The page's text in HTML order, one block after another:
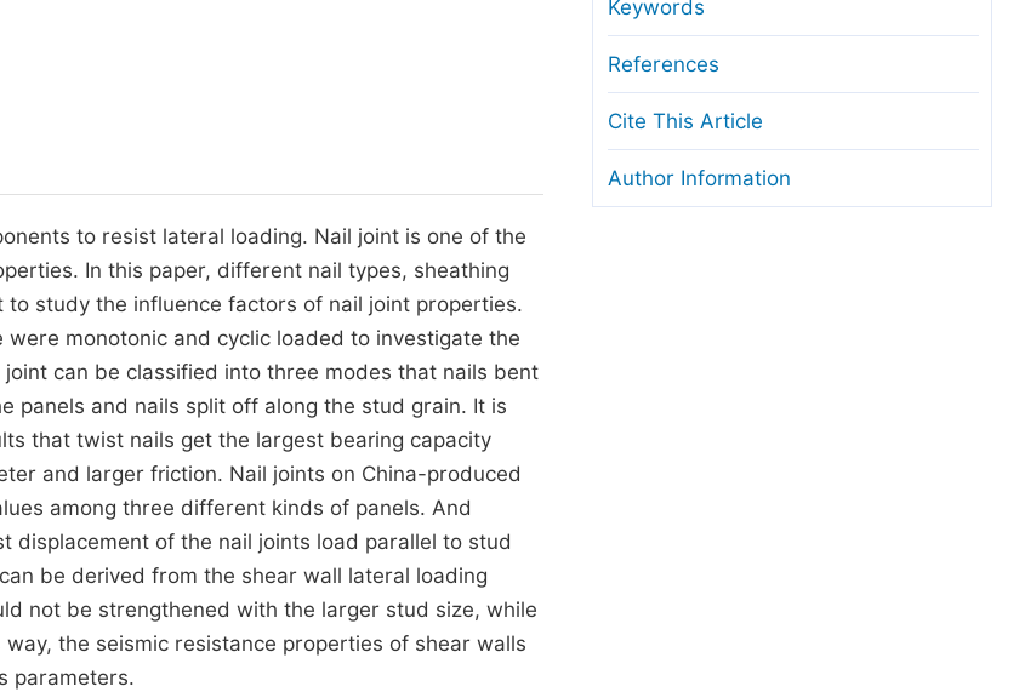
of Conference Publications
Editorial Board Member
a Reviewer
Copyright and License
Ethical Guidelines
to resist lateral loading. Nail joint is one of the
In this paper, different nail types, sheathing
study the influence factors of nail joint properties.
monotonic and cyclic loaded to investigate the
can be classified into three modes that nails bent
panels and nails split off along the stud grain. It is
that twist nails get the largest bearing capacity
and larger friction. Nail joints on China-produced
among three different kinds of panels. And
displacement of the nail joints load parallel to stud
be derived from the shear wall lateral loading
not be strengthened with the larger stud size, while
the seismic resistance properties of shear walls
parameters.
Keywords
References
Cite This Article
Author Information